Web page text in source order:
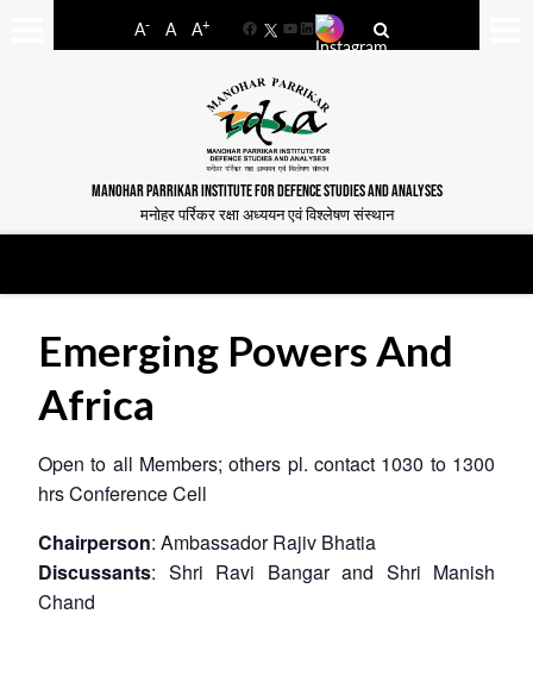
A- A A+
FacebookYouTube
LinkedIn
MANOHAR PARRIKAR INSTITUTE FOR DEFENCE STUDIES AND ANALYSES
मनोहर पर्रिकर रक्षा अध्ययन एवं विश्लेषण संस्थान
Emerging Powers And
Africa
Open to all Members; others pl. contact 1030 to 1300
hrsConference Cell
Chairperson: Ambassador Rajiv Bhatia
Discussants: Shri Ravi Bangar and Shri Manish
Chand